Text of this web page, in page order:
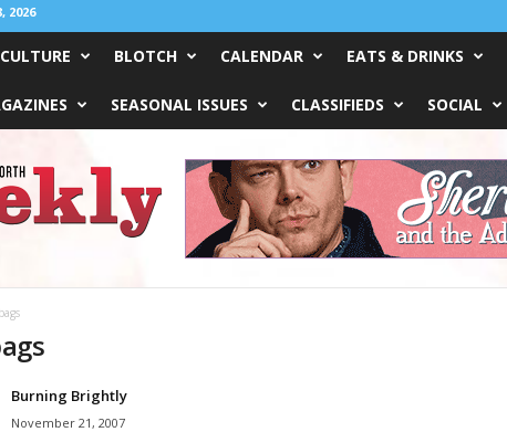
2026
BLOTCH CALENDAR EATS & DRINKS
SEASONAL ISSUES CLASSIFIEDS SOCIAL
Burning Brightly
November 21, 2007